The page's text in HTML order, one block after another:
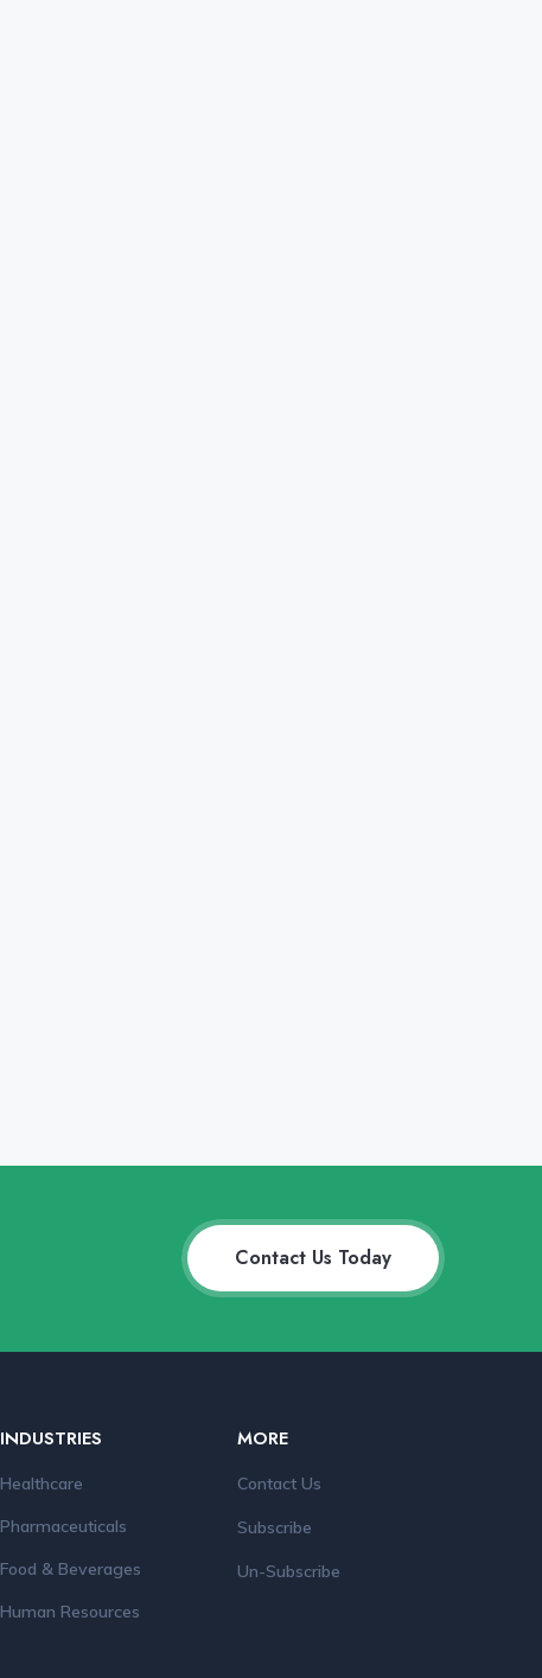
Contact Us Today
INDUSTRIES
Healthcare
Pharmaceuticals
Food & Beverages
Human Resources
MORE
Contact Us
Subscribe
Un-Subscribe